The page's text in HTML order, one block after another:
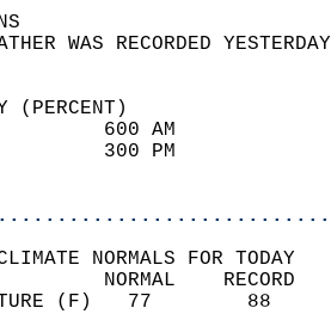
WEATHER WAS
(PERCENT)
100
23
NORMALS FOR TODAY